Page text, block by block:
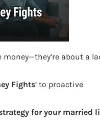
about a
Fights‘ to proactive
for your married